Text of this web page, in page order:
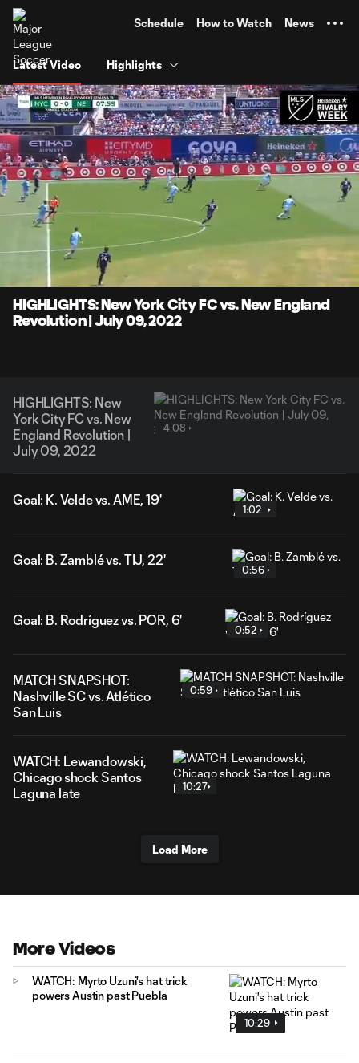
Schedule How to Watch News
Latest Video Highlights
Current
Time
0:06 Loaded
20.10%
Captions
HIGHLIGHTS: New York City FC vs. New England
Revolution | July 09, 2022
HIGHLIGHTS: New
York City FC vs. New
England Revolution |
July 09, 2022
4:08
Goal: K. Velde vs. AME, 19'
1:02
Goal: B. Zamblé vs. TIJ, 22'
0:56
Goal: B. Rodríguez vs. POR, 6'
0:52
MATCH SNAPSHOT:
Nashville SC vs. Atlético
San Luis
0:59
WATCH: Lewandowski,
Chicago shock Santos
Laguna late
10:27
Load More
More Videos
10:29
WATCH: Myrto Uzuni's hat trick
powers Austin past Puebla